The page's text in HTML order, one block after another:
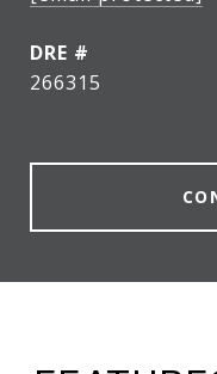
DRE #
266315